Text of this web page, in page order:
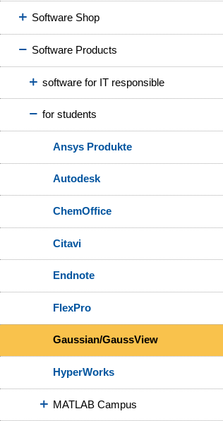
Software Shop
Software Products
software for IT responsible
for students
Ansys Produkte
Autodesk
ChemOffice
Citavi
Endnote
FlexPro
Gaussian/GaussView
HyperWorks
MATLAB Campus